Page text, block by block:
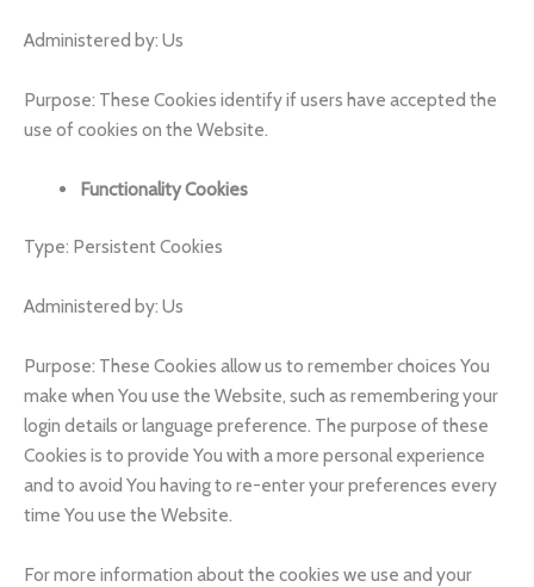
Administered by: Us
Purpose: These Cookies identify if users have accepted the
use of cookies on the Website.
Functionality Cookies
Type: Persistent Cookies
Administered by: Us
Purpose: These Cookies allow us to remember choices You
make when You use the Website, such as remembering your
login details or language preference. The purpose of these
Cookies is to provide You with a more personal experience
and to avoid You having to re-enter your preferences every
time You use the Website.
For more information about the cookies we use and your